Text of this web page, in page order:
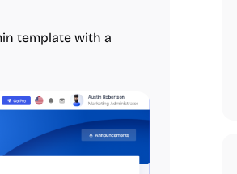
template with a